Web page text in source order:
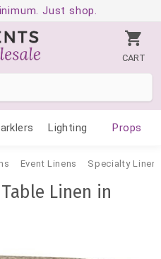
Just shop.
CART
Lighting Props
Event Linens Specialty
Linen in